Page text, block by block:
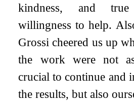
kindness, and
willingness to help.
Grossi cheered us up
the work were not
crucial to continue and
the results, but also